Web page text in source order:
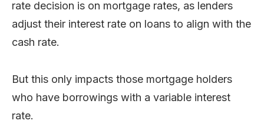
rate decision is on mortgage rates, as lenders
adjust their interest rate on loans to align with the
cash rate.
But this only impacts those mortgage holders
who have borrowings with a variable interest
rate.